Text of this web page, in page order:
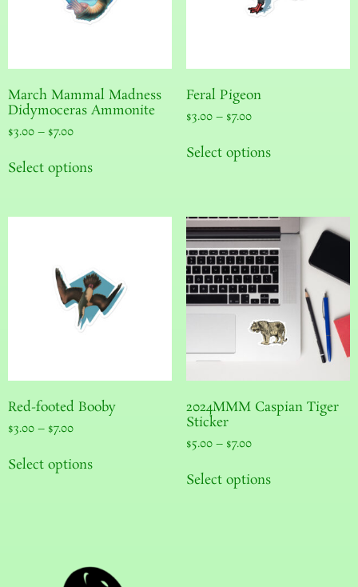
March Mammal Madness
Didymoceras Ammonite
$3.00 – $7.00
Select options
Feral Pigeon
$3.00– $7.00
Select options
Red-footed Booby
$3.00 – $7.00
Select options
2024MMM Caspian Tiger
Sticker
$5.00– $7.00
Select options